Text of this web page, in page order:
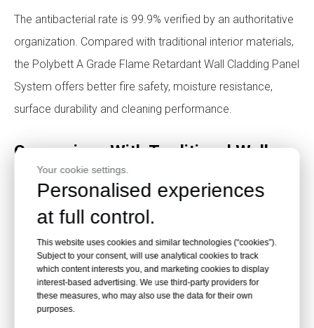
Your cookie settings.
Personalised experiences
at full control.
This website uses cookies and similar technologies (“cookies”).
Subject to your consent, will use analytical cookies to track
which content interests you, and marketing cookies to display
interest-based advertising. We use third-party providers for
these measures, who may also use the data for their own
purposes.
The antibacterial rate is 99.9% verified by an authoritative
organization. Compared with traditional interior materials,
the Polybett A Grade Flame Retardant Wall Cladding Panel
System offers better fire safety, moisture resistance,
surface durability and cleaning performance.
Comparison With Traditional Wall
Panel Materials